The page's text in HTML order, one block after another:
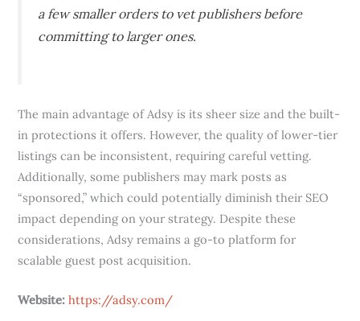
a few smaller orders to vet publishers before
committing to larger ones.
The main advantage of Adsy is its sheer size and the built-
in protections it offers. However, the quality of lower-tier
listings can be inconsistent, requiring careful vetting.
Additionally, some publishers may mark posts as
“sponsored,” which could potentially diminish their SEO
impact depending on your strategy. Despite these
considerations, Adsy remains a go-to platform for
scalable guest post acquisition.
Website: https://adsy.com/